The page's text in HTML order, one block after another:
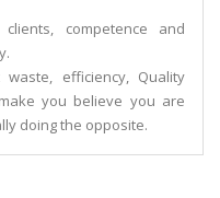
competence and
efficiency, Quality
you believe you are
doing the opposite.